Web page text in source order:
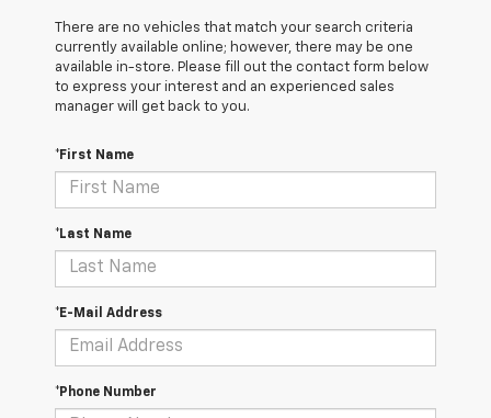
There are no vehicles that match your search criteria
currently available online; however, there may be one
available in-store. Please fill out the contact form below
to express your interest and an experienced sales
manager will get back to you.
*First Name
*Last Name
*E-Mail Address
*Phone Number